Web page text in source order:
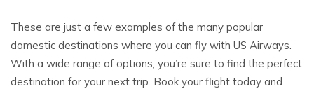
These are just a few examples of the many popular
domestic destinations where you can fly with US Airways.
With a wide range of options, you’re sure to find the perfect
destination for your next trip. Book your flight today and